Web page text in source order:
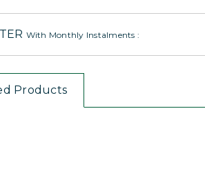
With Monthly Instalments :
Products